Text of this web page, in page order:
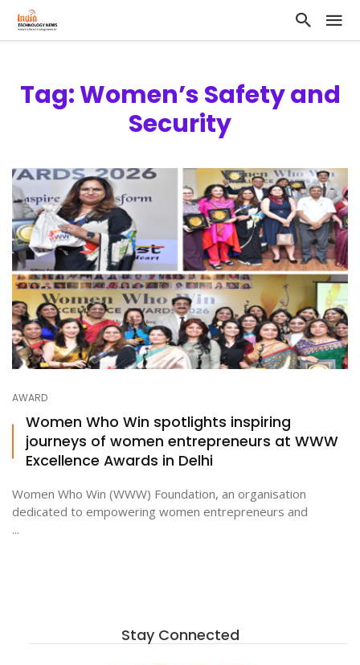
Tag: Women’s Safety and
Security
AWARD
Women Who Win spotlights inspiring
journeys of women entrepreneurs at WWW
Excellence Awards in Delhi
Women Who Win (WWW) Foundation, an organisation
dedicated to empowering women entrepreneurs and
...
Stay Connected